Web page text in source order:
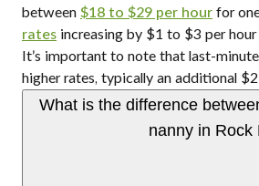
between $18 to $29 per hour for
rates increasing by $1 to $3 per
It’s important to note that last-
higher rates, typically an additional
What is the difference
nanny in Rock